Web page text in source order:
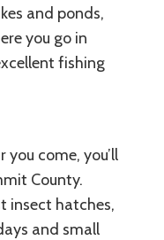
and ponds,
you go in
fishing
come, you’ll
County.
insect hatches,
and small